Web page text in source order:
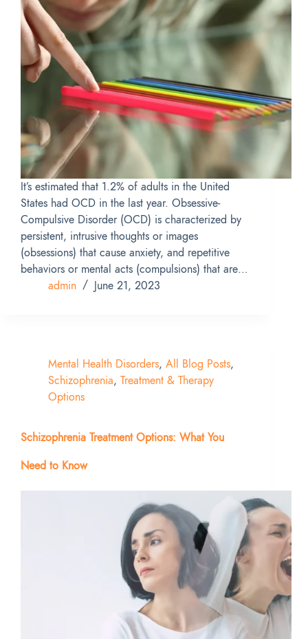
It’s estimated that 1.2% of adults in the United
States had OCD in the last year. Obsessive-
Compulsive Disorder (OCD) is characterized by
persistent, intrusive thoughts or images
(obsessions) that cause anxiety, and repetitive
behaviors or mental acts (compulsions) that are…
admin
June 21, 2023
Mental Health Disorders, All Blog Posts,
Schizophrenia, Treatment & Therapy
Options
Schizophrenia Treatment Options: What You
Need to Know